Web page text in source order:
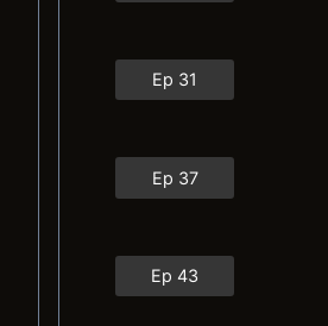
Ep 31
Ep 37
Ep 43